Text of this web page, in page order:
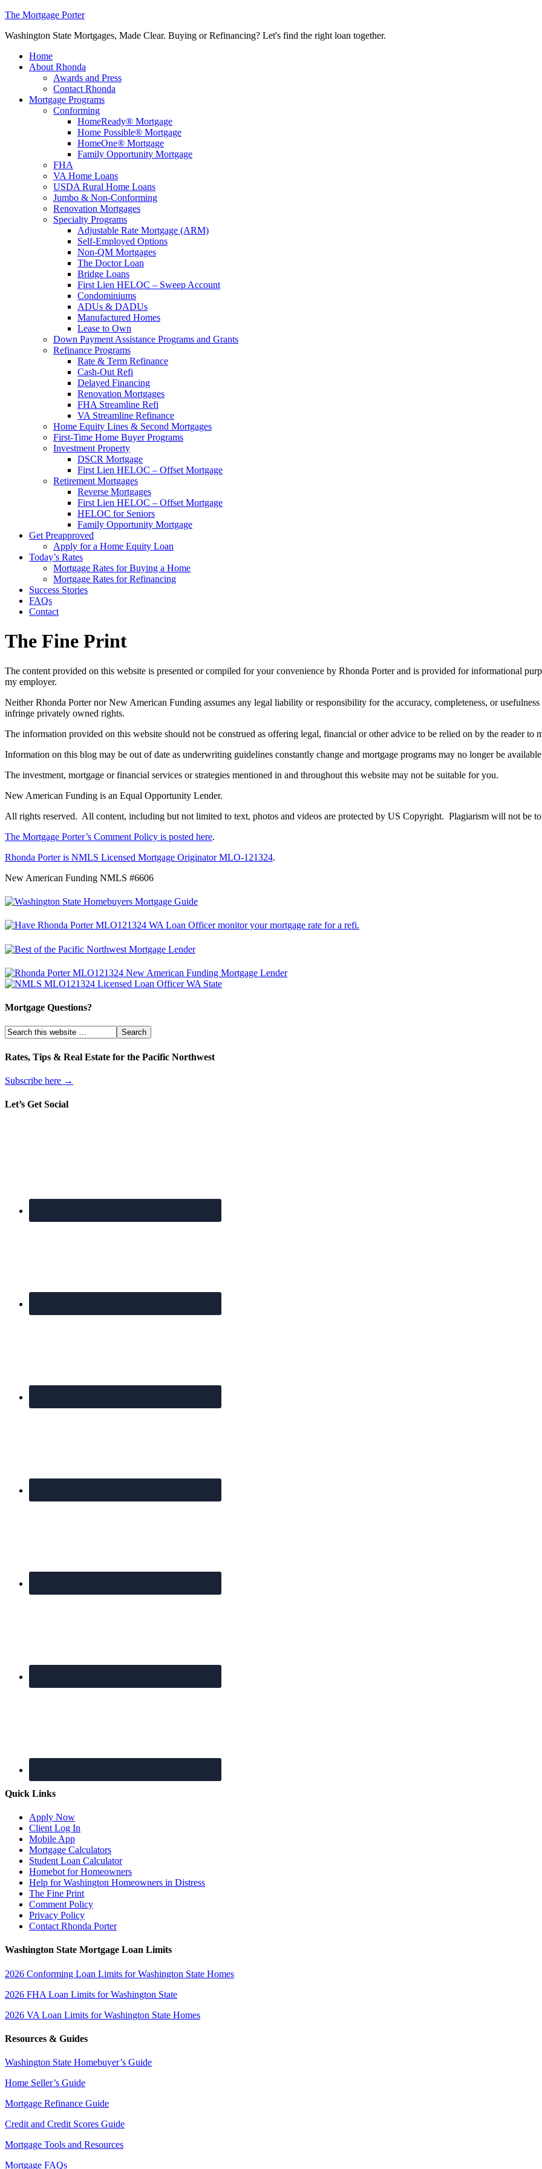
The Mortgage Porter
Washington State Mortgages, Made Clear. Buying or Refinancing? Let's find the right loan together.
Home
About Rhonda
Awards and Press
Contact Rhonda
Mortgage Programs
Conforming
HomeReady® Mortgage
Home Possible® Mortgage
HomeOne® Mortgage
Family Opportunity Mortgage
FHA
VA Home Loans
USDA Rural Home Loans
Jumbo & Non-Conforming
Renovation Mortgages
Specialty Programs
Adjustable Rate Mortgage (ARM)
Self-Employed Options
Non-QM Mortgages
The Doctor Loan
Bridge Loans
First Lien HELOC – Sweep Account
Condominiums
ADUs & DADUs
Manufactured Homes
Lease to Own
Down Payment Assistance Programs and Grants
Refinance Programs
Rate & Term Refinance
Cash-Out Refi
Delayed Financing
Renovation Mortgages
FHA Streamline Refi
VA Streamline Refinance
Home Equity Lines & Second Mortgages
First-Time Home Buyer Programs
Investment Property
DSCR Mortgage
First Lien HELOC – Offset Mortgage
Retirement Mortgages
Reverse Mortgages
First Lien HELOC – Offset Mortgage
HELOC for Seniors
Family Opportunity Mortgage
Get Preapproved
Apply for a Home Equity Loan
Today’s Rates
Mortgage Rates for Buying a Home
Mortgage Rates for Refinancing
Success Stories
FAQs
Contact
The Fine Print
The content provided on this website is presented or compiled for your convenience by Rhonda Porter and is provided for informational
my employer.
Neither Rhonda Porter nor New American Funding assumes any legal liability or responsibility for the accuracy, completeness, or
infringe privately owned rights.
The information provided on this website should not be construed as offering legal, financial or other advice to be relied on by the reader to
Information on this blog may be out of date as underwriting guidelines constantly change and mortgage programs may no longer be
The investment, mortgage or financial services or strategies mentioned in and throughout this website may not be suitable for you.
New American Funding is an Equal Opportunity Lender.
All rights reserved. All content, including but not limited to text, photos and videos are protected by US Copyright. Plagiarism will not be
The Mortgage Porter’s Comment Policy is posted here.
Rhonda Porter is NMLS Licensed Mortgage Originator MLO-121324.
New American Funding NMLS #6606
Mortgage Questions?
Rates, Tips & Real Estate for the Pacific Northwest
Subscribe here →
Let’s Get Social
Quick Links
Apply Now
Client Log In
Mobile App
Mortgage Calculators
Student Loan Calculator
Homebot for Homeowners
Help for Washington Homeowners in Distress
The Fine Print
Comment Policy
Privacy Policy
Contact Rhonda Porter
Washington State Mortgage Loan Limits
2026 Conforming Loan Limits for Washington State Homes
2026 FHA Loan Limits for Washington State
2026 VA Loan Limits for Washington State Homes
Resources & Guides
Washington State Homebuyer’s Guide
Home Seller’s Guide
Mortgage Refinance Guide
Credit and Credit Scores Guide
Mortgage Tools and Resources
Mortgage FAQs